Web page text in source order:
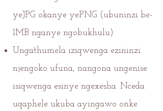
yeJPG okanye yePNG (ubuninzi be-
1MB nganye ngobukhulu).
Ungathumela iziqwenga ezininzi
njengoko ufuna, nangona ungenise
isiqwenga esinye ngexesha. Nceda
uqaphele ukuba ayingawo onke